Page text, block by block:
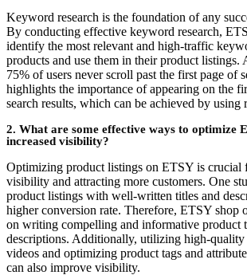
Keyword research is the foundation of any
By conducting effective keyword research,
identify the most relevant and high-traffic
products and use them in their product listings.
75% of users never scroll past the first page of
highlights the importance of appearing on the
search results, which can be achieved by using
2. What are some effective ways to optimize
increased visibility?
Optimizing product listings on ETSY is crucial
visibility and attracting more customers. One
product listings with well-written titles and
higher conversion rate. Therefore, ETSY shop
on writing compelling and informative product
descriptions. Additionally, utilizing high-quality
videos and optimizing product tags and
can also improve visibility.